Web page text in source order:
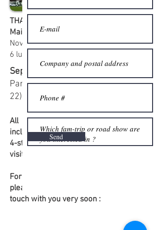
THAILAND : Bangkok, Phuket, Chiang
Mai
November29 - December 6
6 luxury hotels (4 & 5 stars)
September road-show :
Paris and Lille (September 18 -
22)
All our fam-trips and road shows
include : air transportation, transfers,
4-star accommodation, all meals,
visits and excursions.
For more information and application,
please fill in the form. We shall get in
touch with you very soon :
Send